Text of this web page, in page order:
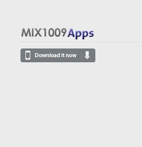
Thank you very much
program and has plenty of features,